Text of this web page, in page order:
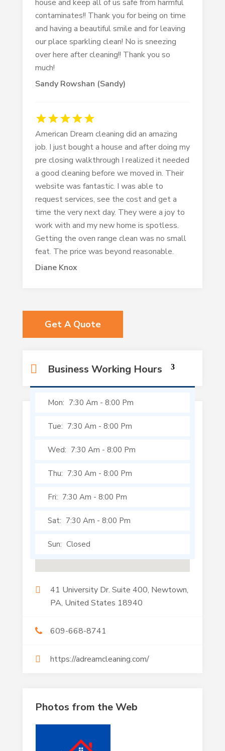
Sandy Rowshan (sandy)
house and keep all of us safe from harmful
contaminates!! Thank you for being on time
and having a beautiful smile and for leaving
our place sparkling clean! No is sneezing
over here after cleaning!! Thank you so
much!
Diane Knox
American Dream cleaning did an amazing
job. I just bought a house and after doing my
pre closing walkthrough I realized it needed
a good cleaning before we moved in. Their
website was fantastic. I was able to
request services, see the cost and get a
time the very next day. They were a joy to
work with and my new home is spotless.
Getting the oven range clean was no small
feat. The price was beyond reasonable.
Get A Quote
Business Working Hours
Mon: 7:30 Am - 8:00 Pm
Tue: 7:30 Am - 8:00 Pm
Wed: 7:30 Am - 8:00 Pm
Thu: 7:30 Am - 8:00 Pm
Fri: 7:30 Am - 8:00 Pm
Sat: 7:30 Am - 8:00 Pm
Sun: Closed
41 University Dr. Suite 400, Newtown,
PA, United States 18940
609-668-8741
https://adreamcleaning.com/
Photos from the Web